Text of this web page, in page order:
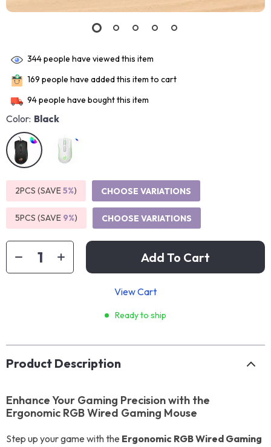
344people have viewed this item
169 people have added this item to cart
94people have bought this item
Color: Black
2PCS (SAVE5%) CHOOSE VARIATIONS
5PCS (SAVE 9%) CHOOSE VARIATIONS
Add To Cart
View Cart
Ready to ship
Product Description
Enhance Your Gaming Precision with the
Ergonomic RGB Wired Gaming Mouse
Step up your game with the Ergonomic RGB Wired Gaming